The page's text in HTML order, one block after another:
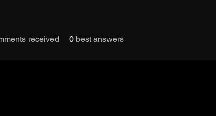
received 0 best answers